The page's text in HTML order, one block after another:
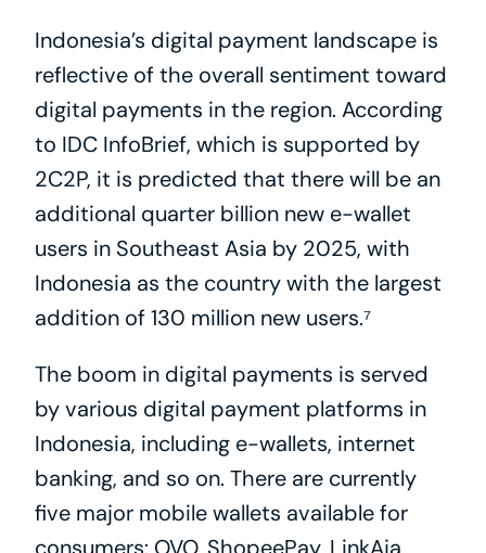
Indonesia’s digital payment landscape is
reflective of the overall sentiment toward
digital payments in the region. According
to IDC InfoBrief, which is supported by
2C2P, it is predicted that there will be an
additional quarter billion new e-wallet
users in Southeast Asia by 2025, with
Indonesia as the country with the largest
addition of 130 million new users.⁷
The boom in digital payments is served
by various digital payment platforms in
Indonesia, including e-wallets, internet
banking, and so on. There are currently
five major mobile wallets available for